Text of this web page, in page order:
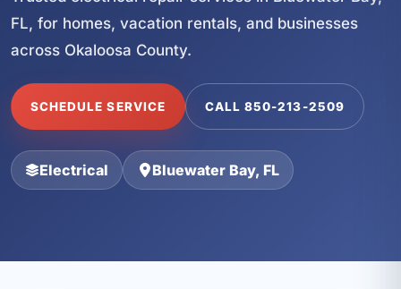
FL, for homes, vacation rentals, and businesses
across Okaloosa County.
SCHEDULE SERVICE CALL 850-213-2509
Electrical Bluewater Bay, FL